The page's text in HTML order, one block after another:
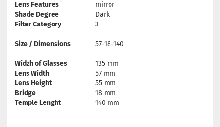
Lens Features
mirror
Shade Degree
Dark
Filter Category
3
Size / Dimensions 57-18-140
Widzh of Glasses
135 mm
Lens Width
57 mm
Lens Height
55 mm
Bridge
18 mm
Temple Lenght
140 mm